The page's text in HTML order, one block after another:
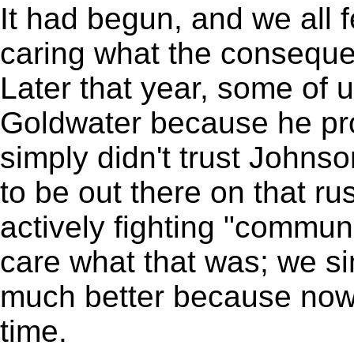
It had begun, and we all
caring what the
Later that year, some of
Goldwater because he
simply didn't trust
to be out there on that
actively fighting
care what that was; we
much better because
time.